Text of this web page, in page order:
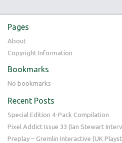
Pages
About
Copyright Information
Bookmarks
No bookmarks
Recent Posts
Special Edition 4-Pack Compilation
Pixel Addict Issue 33 (Ian Stewart
Preplay – Gremlin Interactive (UK